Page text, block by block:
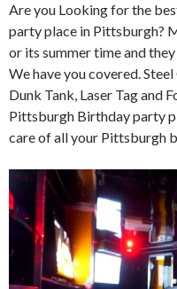
Are you Looking for the
party place in Pittsburgh?
or its summer time and
We have you covered.
Dunk Tank, Laser Tag and
Pittsburgh Birthday party
care of all your Pittsburgh